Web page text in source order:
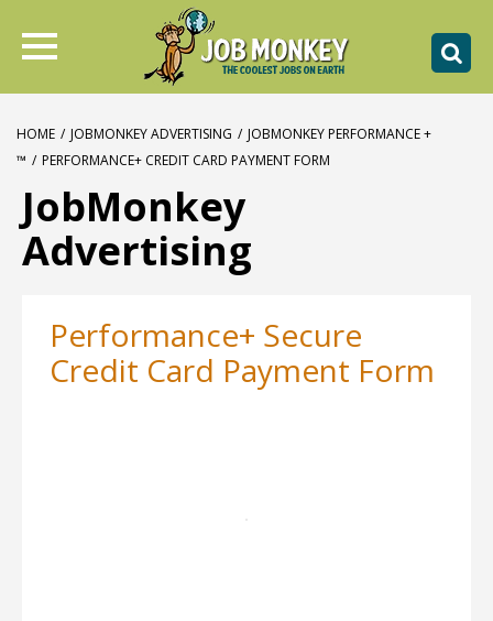
HOME / JOBMONKEY ADVERTISING / JOBMONKEY PERFORMANCE +
™ / PERFORMANCE+ CREDIT CARD PAYMENT FORM
JobMonkey
Advertising
Performance+ Secure
Credit Card Payment Form